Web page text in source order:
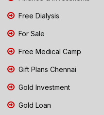
Free Dialysis
For Sale
Free Medical Camp
Gift Plans Chennai
Gold Investment
Gold Loan